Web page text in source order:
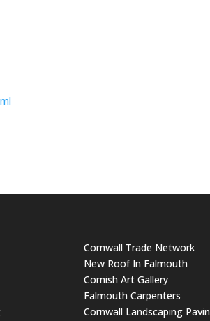
Cornwall Trade Network
New Roof In Falmouth
Cornish Art Gallery
Falmouth Carpenters
Cornwall Landscaping